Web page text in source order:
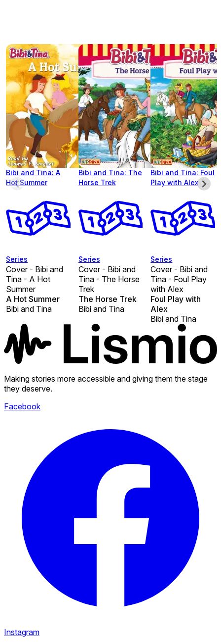
Bibi and Tina: A
Hot Summer
Series
Cover - Bibi and
Tina - A Hot
Summer
A Hot Summer
Bibi and Tina
Bibi and Tina: The
Horse Trek
Series
Cover - Bibi and
Tina - The Horse
Trek
The Horse Trek
Bibi and Tina
Bibi and Tina: Foul
Play with Alex
Series
Cover - Bibi and
Tina - Foul Play
with Alex
Foul Play with
Alex
Bibi and Tina
Making stories more accessible and giving them the stage
they deserve.
Facebook
Instagram